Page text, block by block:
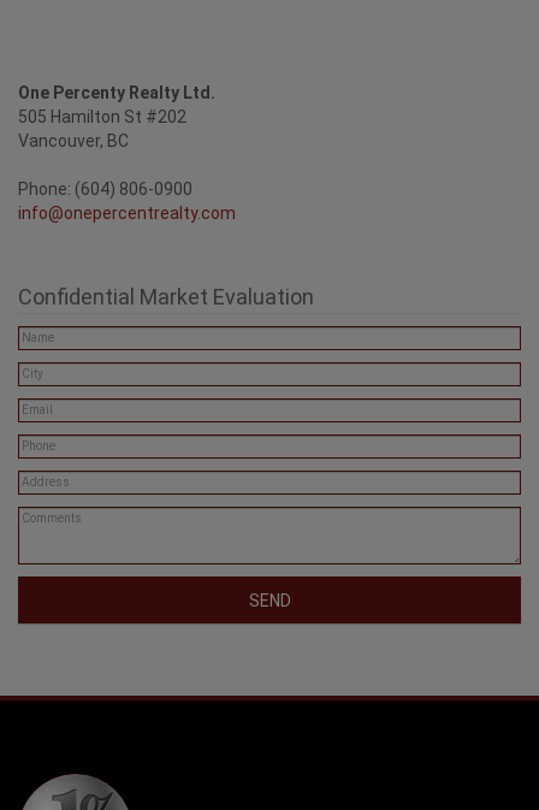
One Percenty Realty Ltd.
505 Hamilton St #202
Vancouver, BC
Phone: (604) 806-0900
info@onepercentrealty.com
Confidential Market Evaluation
SEND